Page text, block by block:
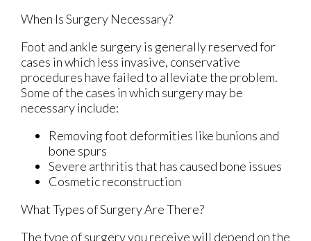
When Is Surgery Necessary?
Foot and ankle surgery is generally reserved for
cases in which less invasive, conservative
procedures have failed to alleviate the problem.
Some of the cases in which surgery may be
necessary include:
Removing foot deformities like bunions and
bone spurs
Severe arthritis that has caused bone issues
Cosmetic reconstruction
What Types of Surgery Are There?
The type of surgery you receive will depend on the